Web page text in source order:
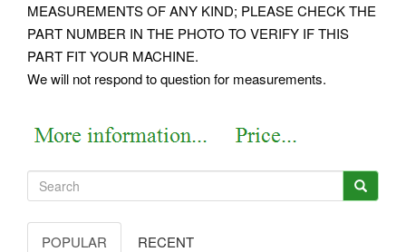
MEASUREMENTS OF ANY KIND; PLEASE CHECK THE
PART NUMBER IN THE PHOTO TO VERIFY IF THIS
PART FIT YOUR MACHINE.
We will not respond to question for measurements.
POPULAR RECENT